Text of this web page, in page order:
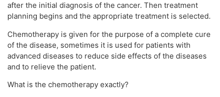
after the initial diagnosis of the cancer. Then treatment
planning begins and the appropriate treatment is selected.
Chemotherapy is given for the purpose of a complete cure
of the disease, sometimes it is used for patients with
advanced diseases to reduce side effects of the diseases
and to relieve the patient.
What is the chemotherapy exactly?